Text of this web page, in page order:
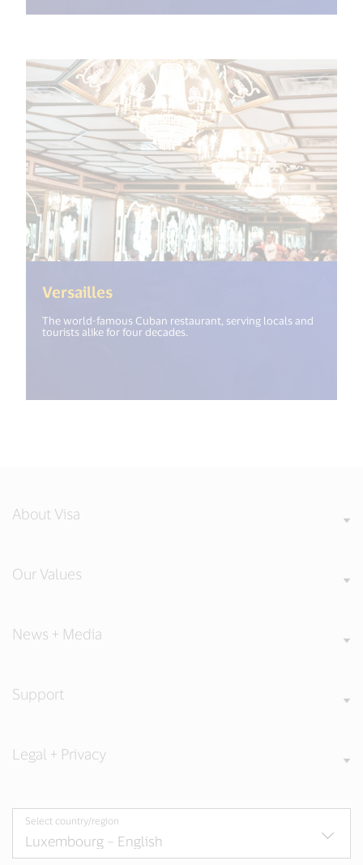
Versailles(<%=
The world-famous Cuban restaurant, serving locals and
tourists alike for four decades.
About Visa
Our Values
News + Media
Support
Legal + Privacy
Select country/region